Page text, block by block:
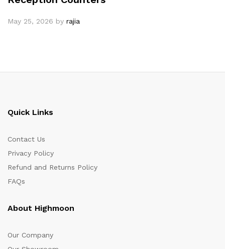
May 25, 2026 by rajia
Quick Links
Contact Us
Privacy Policy
Refund and Returns Policy
FAQs
About Highmoon
Our Company